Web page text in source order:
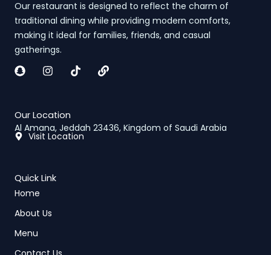
Our restaurant is designed to reflect the charm of
traditional dining while providing modern comforts,
making it ideal for families, friends, and casual
gatherings.
S
n
c
h
a
I
n
a
g
r
L
i
Our Location
Al Amana, Jeddah 23436, Kingdom of Saudi Arabia
Visit Location
Quick Link
Home
About Us
Menu